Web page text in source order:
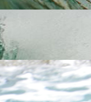
with all the trimmings
price list, click here
in the table
of our friendly, expert